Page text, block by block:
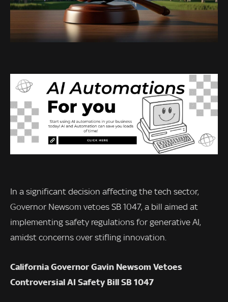
In a significant decision affecting the tech sector,
Governor Newsom vetoes SB 1047, a bill aimed at
implementing safety regulations for generative AI,
amidst concerns over stifling innovation.
California Governor Gavin Newsom Vetoes
Controversial AI Safety Bill SB 1047